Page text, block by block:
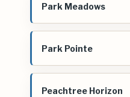
Park Meadows
Park Pointe
Peachtree Horizon